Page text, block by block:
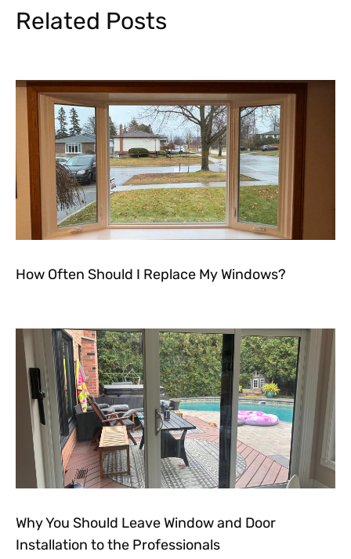
Related Posts
How Often Should I Replace My Windows?
Why You Should Leave Window and Door
Installation to the Professionals